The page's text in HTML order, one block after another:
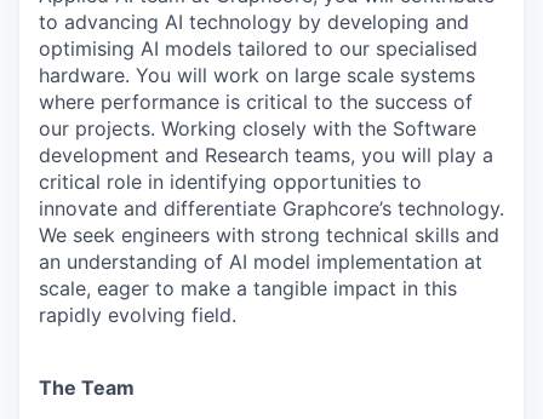
to advancing AI technology by developing and
optimising AI models tailored to our specialised
hardware. You will work on large scale systems
where performance is critical to the success of
our projects. Working closely with the Software
development and Research teams, you will play a
critical role in identifying opportunities to
innovate and differentiate Graphcore’s technology.
We seek engineers with strong technical skills and
an understanding of AI model implementation at
scale, eager to make a tangible impact in this
rapidly evolving field.
The Team